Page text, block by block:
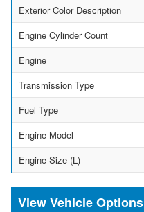
Exterior Color Description
Engine Cylinder Count
Engine
Transmission Type
Fuel Type
Engine Model
Engine Size (L)
Vehicle Options